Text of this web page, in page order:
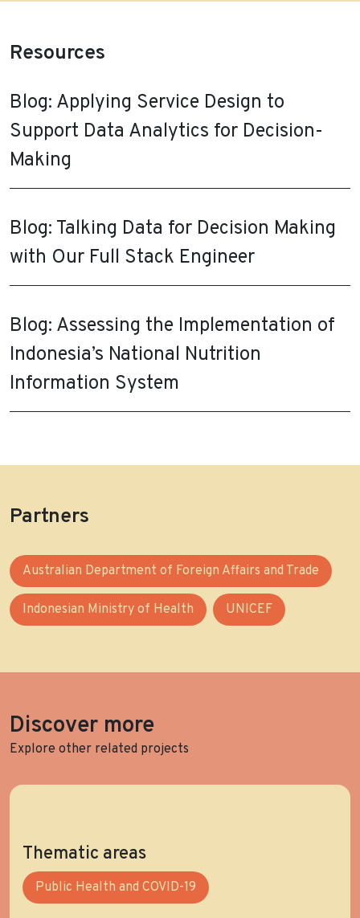
Resources
Blog: Applying Service Design to
Support Data Analytics for Decision-
Making
Blog: Talking Data for Decision Making
with Our Full Stack Engineer
Blog: Assessing the Implementation of
Indonesia’s National Nutrition
Information System
Partners
Australian Department of Foreign Affairs and Trade
Indonesian Ministry of Health UNICEF
Discover more
Explore other related projects
Thematic areas
Public Health and COVID-19